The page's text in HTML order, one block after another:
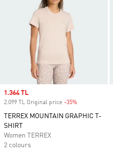
Sale price
1.364 TL
2.099 TL Original price -35%
TERREX MOUNTAIN GRAPHIC T-
SHIRT
Women TERREX
2 colours